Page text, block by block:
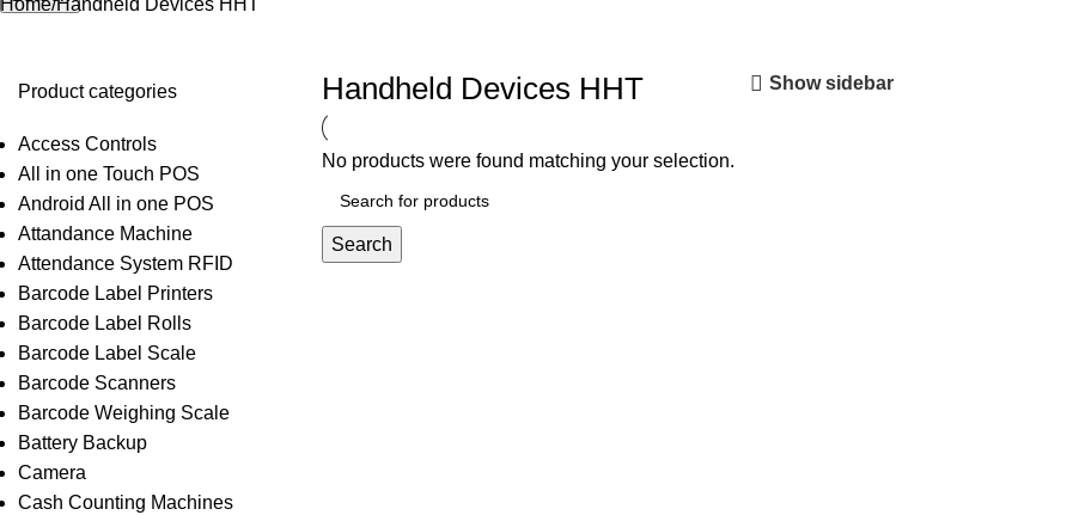
Home Handheld Devices HHT
Product categories
Access Controls
All in one Touch POS
Android All in one POS
Attandance Machine
Attendance System RFID
Barcode Label Printers
Barcode Label Rolls
Barcode Label Scale
Barcode Scanners
Barcode Weighing Scale
Battery Backup
Camera
Cash Counting Machines
Handheld Devices HHT Show sidebar
No products were found matching your selection.
Search